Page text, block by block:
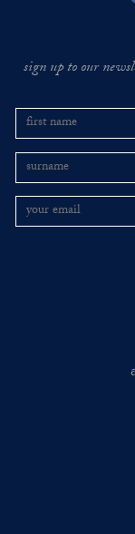
sign up to our